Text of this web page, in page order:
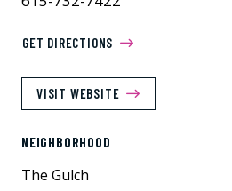
GET DIRECTIONS
VISIT WEBSITE
NEIGHBORHOOD
The Gulch